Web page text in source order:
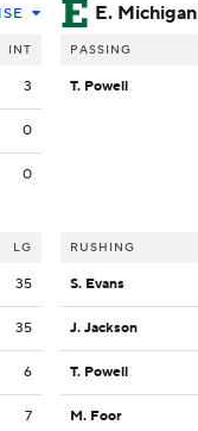
INT
3
0
0
LG
35
35
6
7
E. Michigan
PASSING
T. Powell
RUSHING
S. Evans
J. Jackson
T. Powell
M. Foor